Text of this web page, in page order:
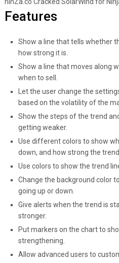
Features
Show a line that tells whether
how strong it is.
Show a line that moves along
when to sell.
Let the user change the
based on the volatility of the
Show the steps of the trend
getting weaker.
Use different colors to show
down, and how strong the trend
Use colors to show the trend
Change the background color
going up or down.
Give alerts when the trend is
stronger.
Put markers on the chart to
strengthening.
Allow advanced users to